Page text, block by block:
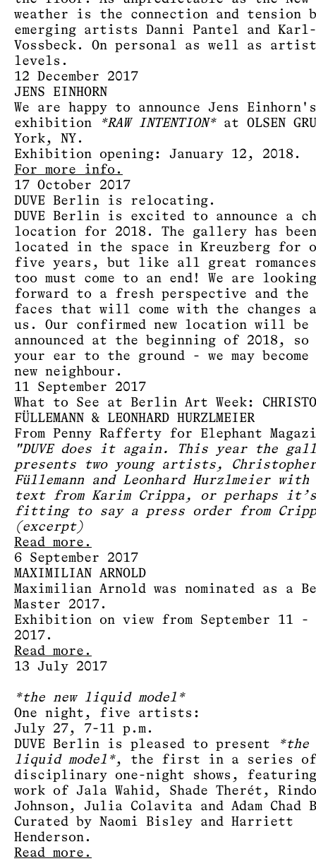
weather is the connection and tension
emerging artists Danni Pantel and
Vossbeck. On personal as well as
levels.
12 December 2017
JENS EINHORN
We are happy to announce Jens
exhibition
*RAW INTENTION*at OLSEN
York, NY.
Exhibition opening: January 12, 2018.
For more info.
17 October 2017
DUVE Berlin is relocating.
DUVE Berlin is excited to announce a
location for 2018. The gallery has been
located in the space in Kreuzberg for
five years, but like all great
too must come to an end! We are looking
forward to a fresh perspective and the
faces that will come with the changes
us. Our confirmed new location will be
announced at the beginning of 2018, so
your ear to the ground - we may become
new neighbour.
11 September 2017
What to See at Berlin Art Week:
FÜLLEMANN & LEONHARD HURZLMEIER
From Penny Rafferty for Elephant
"DUVE does it again. This year the
presents two young artists, Christopher
Füllemann and Leonhard Hurzlmeier
text from Karim Crippa, or perhaps it’s
fitting to say a press order from
(excerpt)
Read more.
6 September 2017
MAXIMILIAN ARNOLD
Maximilian Arnold was nominated as a
Master 2017.
Exhibition on view from September 11 -
2017.
Read more.
13 July 2017
*the new liquid model*
One night, five artists:
July 27, 7-11 p.m.
DUVE Berlin is pleased to present
*the
liquid model*, the first in a series
disciplinary one-night shows,
work of Jala Wahid, Shade Therét,
Johnson, Julia Colavita and Adam Chad
Curated by Naomi Bisley and Harriett
Henderson.
Read more.